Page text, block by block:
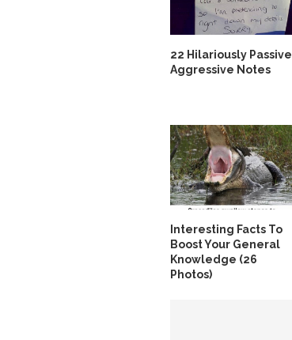
22 Hilariously Passive
Aggressive Notes
Interesting Facts To
Boost Your General
Knowledge (26
Photos)